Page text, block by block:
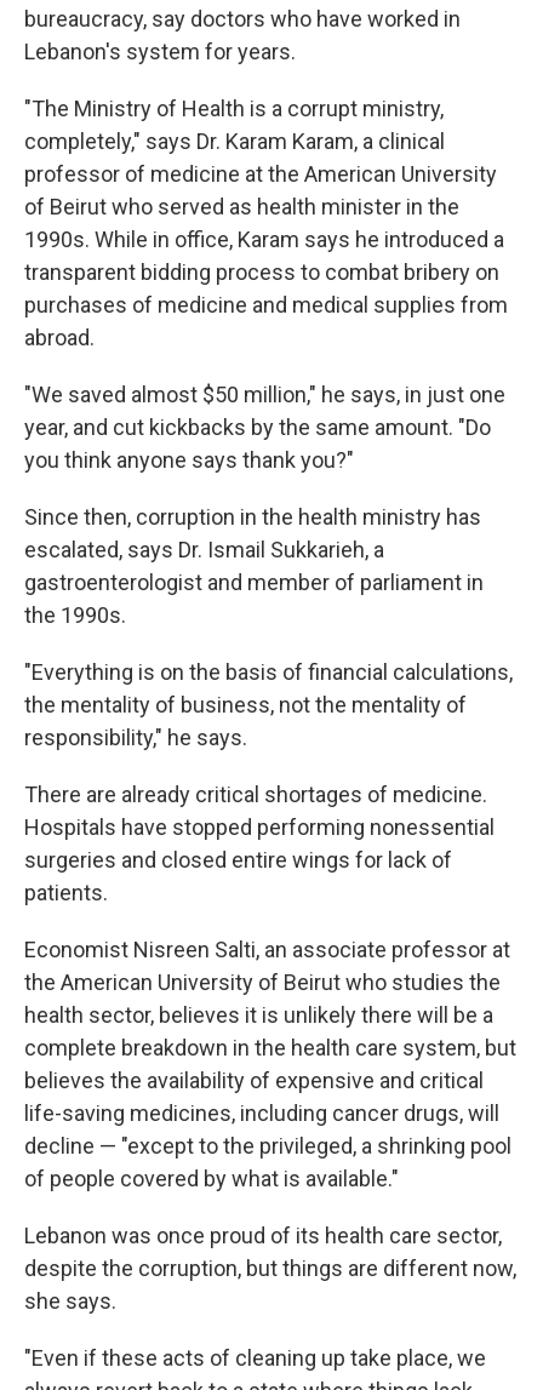
bureaucracy, say doctors who have worked in
Lebanon's system for years.
"The Ministry of Health is a corrupt ministry,
completely," says Dr. Karam Karam, a clinical
professor of medicine at the American University
of Beirut who served as health minister in the
1990s. While in office, Karam says he introduced a
transparent bidding process to combat bribery on
purchases of medicine and medical supplies from
abroad.
"We saved almost $50 million," he says, in just one
year, and cut kickbacks by the same amount. "Do
you think anyone says thank you?"
Since then, corruption in the health ministry has
escalated, says Dr. Ismail Sukkarieh, a
gastroenterologist and member of parliament in
the 1990s.
"Everything is on the basis of financial calculations,
the mentality of business, not the mentality of
responsibility," he says.
There are already critical shortages of medicine.
Hospitals have stopped performing nonessential
surgeries and closed entire wings for lack of
patients.
Economist Nisreen Salti, an associate professor at
the American University of Beirut who studies the
health sector, believes it is unlikely there will be a
complete breakdown in the health care system, but
believes the availability of expensive and critical
life-saving medicines, including cancer drugs, will
decline — "except to the privileged, a shrinking pool
of people covered by what is available."
Lebanon was once proud of its health care sector,
despite the corruption, but things are different now,
she says.
"Even if these acts of cleaning up take place, we